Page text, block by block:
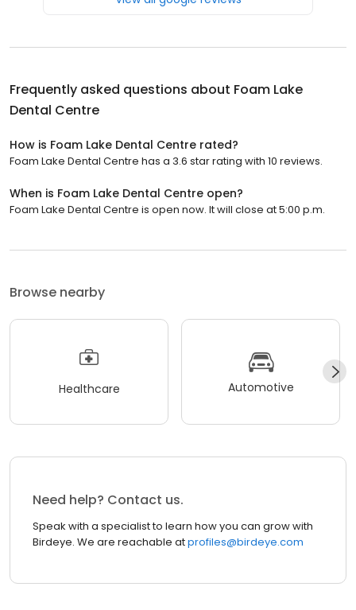
Frequently asked questions about Foam Lake
Dental Centre
How is Foam Lake Dental Centre rated?
Foam Lake Dental Centre has a 3.6 star rating with 10 reviews.
When is Foam Lake Dental Centre open?
Foam Lake Dental Centre is open now. It will close at 5:00 p.m.
Browse nearby
Healthcare Automotive
Need help? Contact us.
Speak with a specialist to learn how you can grow with
Birdeye. We are reachable atprofiles@birdeye.com